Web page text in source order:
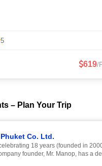
5
619/
– Plan Your Trip
Co. Ltd.
18 years (founded in
founder, Mr. Manop, has a